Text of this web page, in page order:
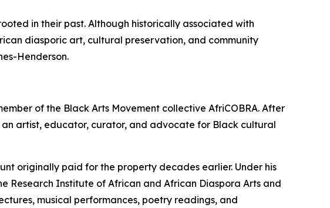
in their past. Although historically associated with
diasporic art, cultural preservation, and community
Henderson.
of the Black Arts Movement collective AfriCOBRA. After
artist, educator, curator, and advocate for Black cultural
originally paid for the property decades earlier. Under his
Research Institute of African and African Diaspora Arts and
musical performances, poetry readings, and